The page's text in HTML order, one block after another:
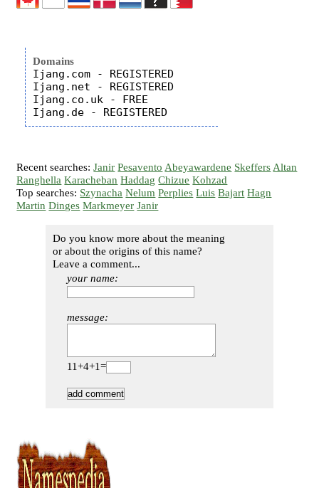
Domains
Ijang.com - REGISTERED
Ijang.net - REGISTERED
Ijang.co.uk - FREE
Recent searches:Janir Pesavento Abeyawardene Skeffers Altan
Ranghella Karacheban Haddag Chizue Kohzad
Top searches: Szynacha Nelum Perplies Luis Bajart Hagn
Martin Dinges Markmeyer Janir
Do you know more about the meaning
or about the origins of this name?
Leave a comment...
your name:
message:
11+4+1=